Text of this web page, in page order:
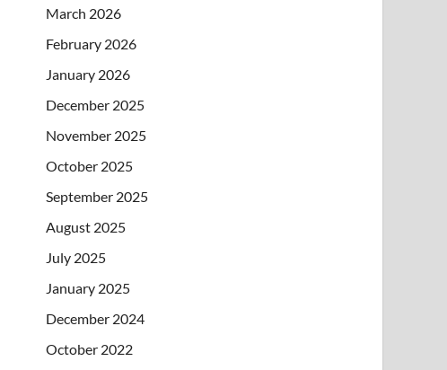
March 2026
February 2026
January 2026
December 2025
November 2025
October 2025
September 2025
August 2025
July 2025
January 2025
December 2024
October 2022